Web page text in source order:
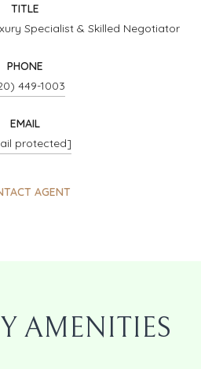
TITLE
Specialist & Skilled Negotiator
PHONE
449-1003
EMAIL
protected]
AGENT
AMENITIES